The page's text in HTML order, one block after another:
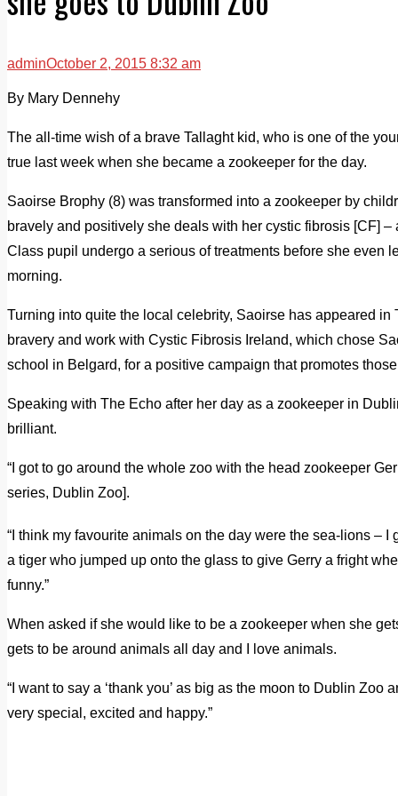
adminOctober 2, 2015 8:32 am
By Mary Dennehy
The all-time wish of a brave Tallaght kid, who is one of the
true last week when she became a zookeeper for the day.
Saoirse Brophy (8) was transformed into a zookeeper by
bravely and positively she deals with her cystic fibrosis [CF]
Class pupil undergo a serious of treatments before she even
morning.
Turning into quite the local celebrity, Saoirse has appeared
bravery and work with Cystic Fibrosis Ireland, which chose
school in Belgard, for a positive campaign that promotes
Speaking with The Echo after her day as a zookeeper in
brilliant.
“I got to go around the whole zoo with the head zookeeper
series, Dublin Zoo].
“I think my favourite animals on the day were the sea-lions –
a tiger who jumped up onto the glass to give Gerry a fright
funny.”
When asked if she would like to be a zookeeper when she
gets to be around animals all day and I love animals.
“I want to say a ‘thank you’ as big as the moon to Dublin Zoo
very special, excited and happy.”